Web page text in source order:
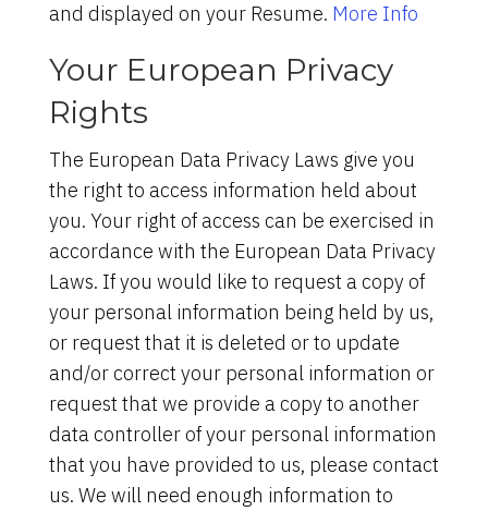
and displayed on your Resume. More Info
Your European Privacy
Rights
The European Data Privacy Laws give you
the right to access information held about
you. Your right of access can be exercised in
accordance with the European Data Privacy
Laws. If you would like to request a copy of
your personal information being held by us,
or request that it is deleted or to update
and/or correct your personal information or
request that we provide a copy to another
data controller of your personal information
that you have provided to us, please contact
us. We will need enough information to